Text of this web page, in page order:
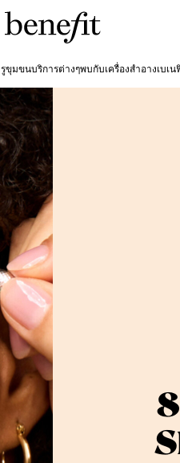
รูขุมขนบริการต่างๆพบกับเครื่องสำอางเบเ